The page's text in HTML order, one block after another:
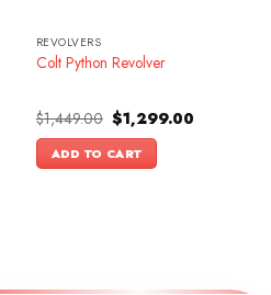
REVOLVERS
Colt Python Revolver
$1,449.00 Original
price
was:
$1,449.00.
$1,299.00Current
ADD TO CART